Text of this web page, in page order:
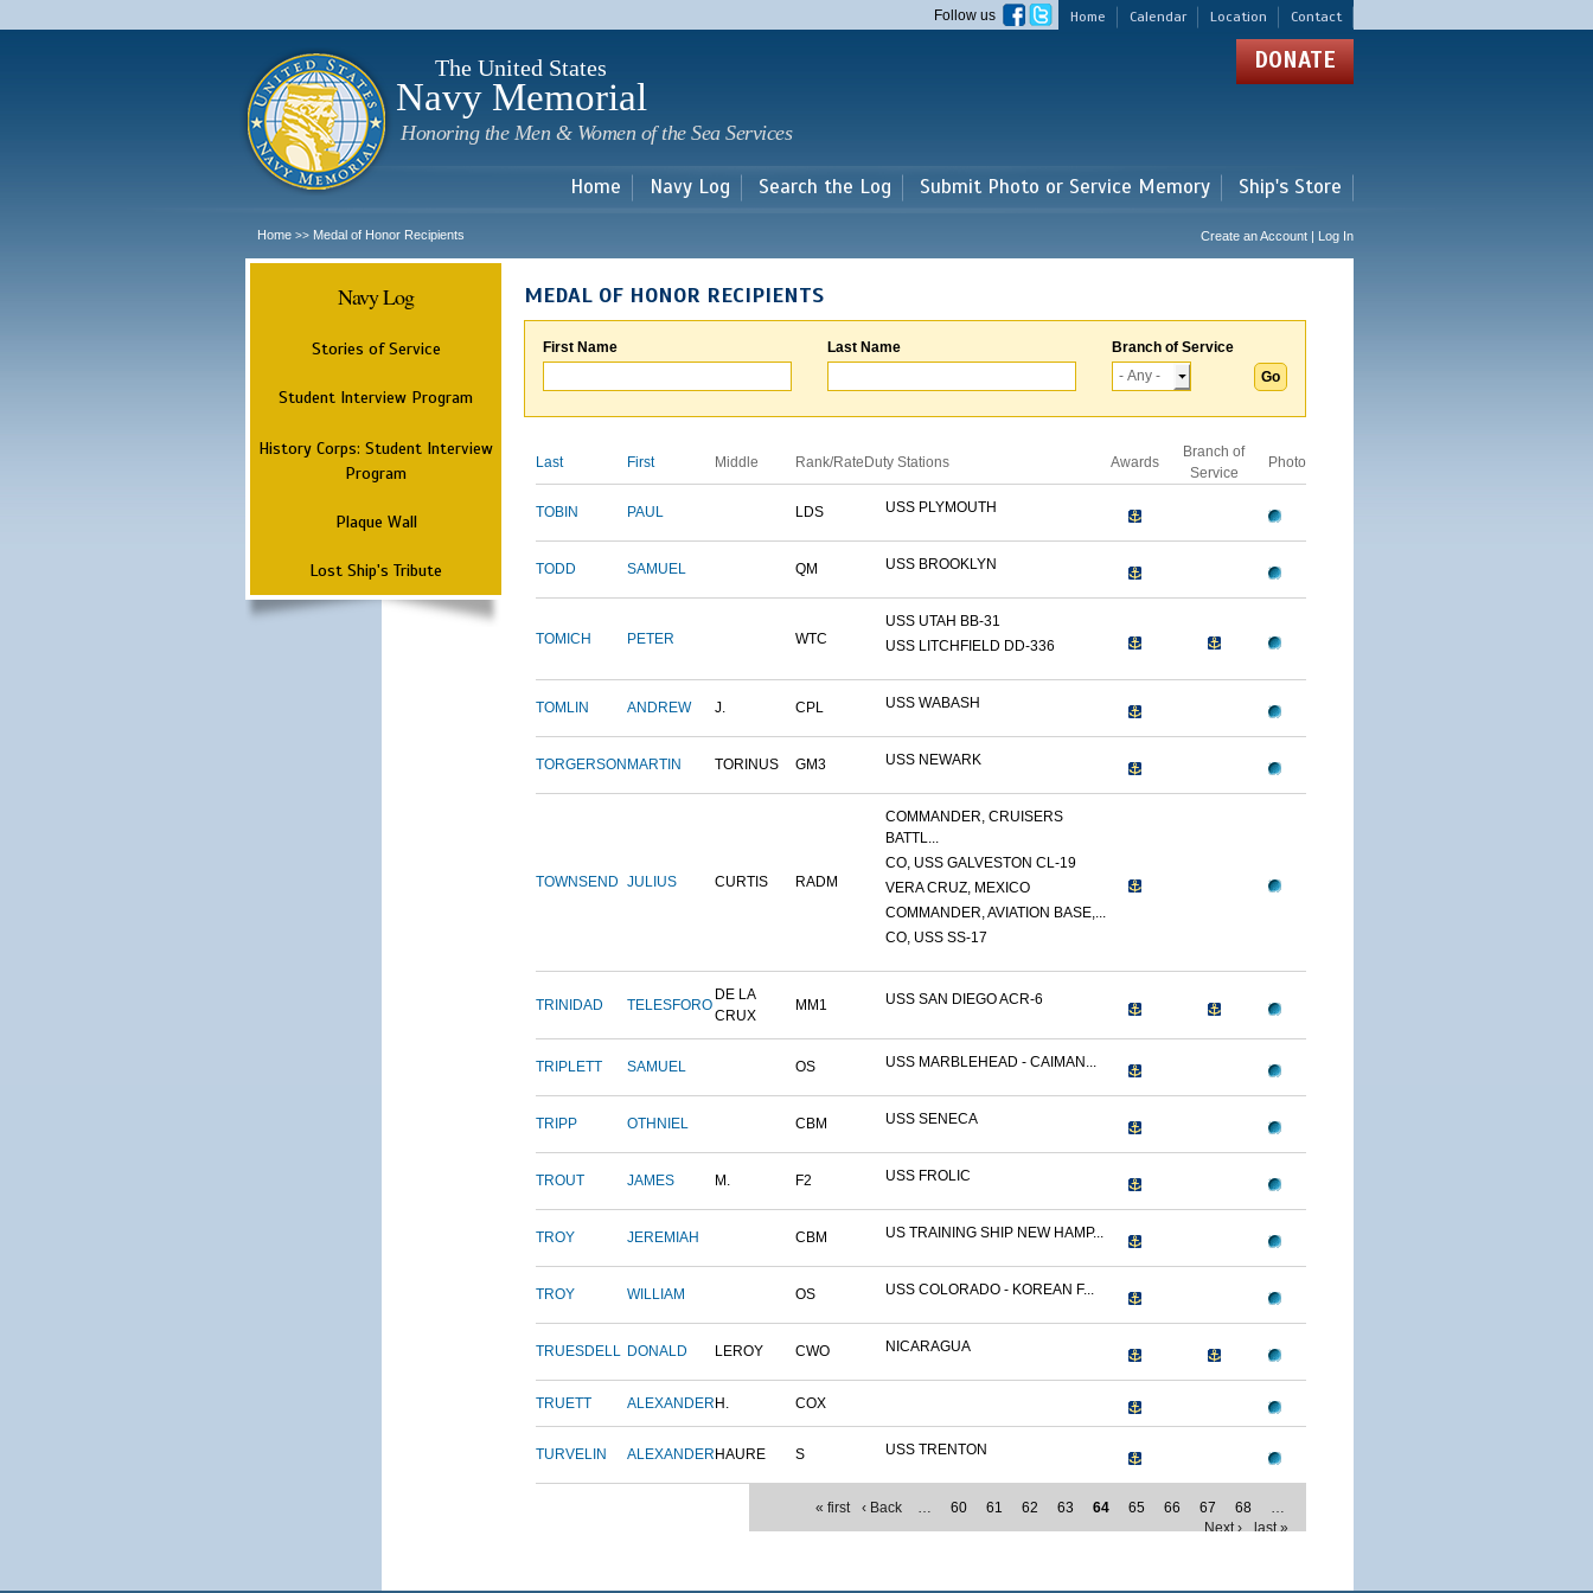
main
Home Calendar Location Contact
Follow us
The United States
Navy Memorial
Honoring the Men & Women of the Sea Services
DONATE
Home Navy Log Search the Log Submit Photo or Service Memory Ship's Store
Home >> Medal of Honor Recipients Create an Account | Log In
Navy Log
Stories of Service
Student Interview Program
History Corps: Student Interview
Program
Plaque Wall
Lost Ship's Tribute
MEDAL OF HONOR RECIPIENTS
First Name Last Name Branch of Service
Last First Middle Rank/Rate Duty Stations Awards
Branch of
Service
Photo
TOBIN PAUL LDS USS PLYMOUTH
TODD SAMUEL QM USS BROOKLYN
TOMICH PETER WTC
USS UTAH BB-31
USS LITCHFIELD DD-336
TOMLIN ANDREW J. CPL USS WABASH
TORGERSON MARTIN TORINUS GM3 USS NEWARK
TOWNSEND JULIUS CURTIS RADM
COMMANDER, CRUISERS
BATTL...
CO, USS GALVESTON CL-19
VERA CRUZ, MEXICO
COMMANDER, AVIATION BASE,...
CO, USS SS-17
TRINIDAD TELESFORO
DE LA
CRUX
MM1 USS SAN DIEGO ACR-6
TRIPLETT SAMUEL OS USS MARBLEHEAD - CAIMAN...
TRIPP OTHNIEL CBM USS SENECA
TROUT JAMES M. F2 USS FROLIC
TROY JEREMIAH CBM US TRAINING SHIP NEW HAMP...
TROY WILLIAM OS USS COLORADO - KOREAN F...
TRUESDELL DONALD LEROY CWO NICARAGUA
TRUETT ALEXANDER H. COX
TURVELIN ALEXANDER HAURE S USS TRENTON
« first ‹ Back … 60 61 62 63 64 65 66 67 68
…
Next ›
last »